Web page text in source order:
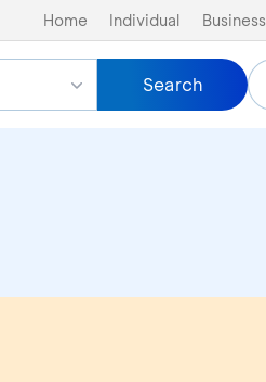
Home Individual Business
Search